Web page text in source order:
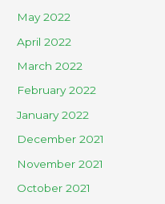
May 2022
April 2022
March 2022
February 2022
January 2022
December 2021
November 2021
October 2021